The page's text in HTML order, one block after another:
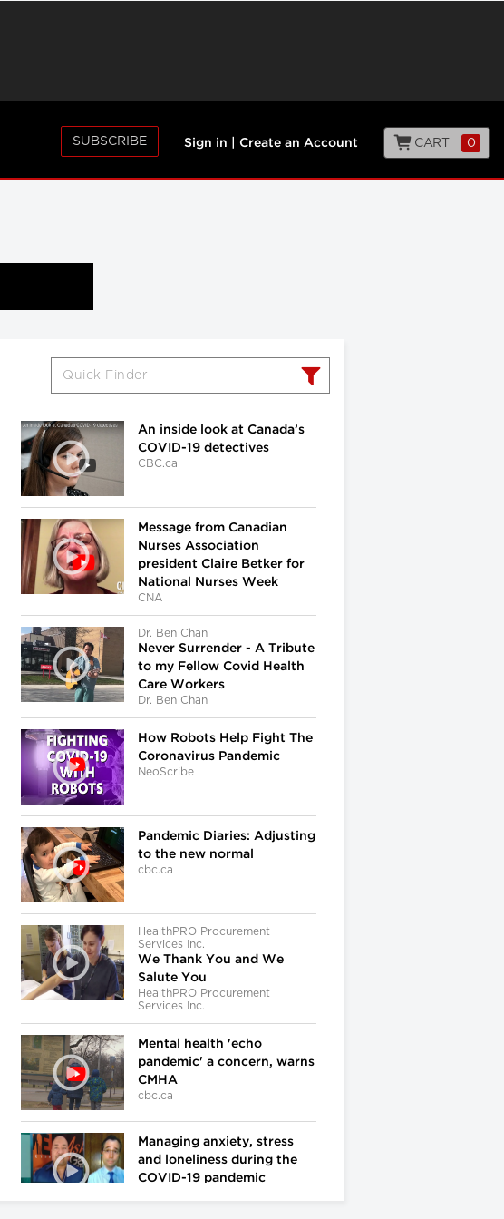
SUBSCRIBE Sign in Create an Account CART 0
An inside look at Canada’s
COVID-19 detectives
CBC.ca
Message from Canadian
Nurses Association
president Claire Betker for
National Nurses Week
CNA
Dr. Ben Chan
Never Surrender - A Tribute
to my Fellow Covid Health
Care Workers
Dr. Ben Chan
How Robots Help Fight The
Coronavirus Pandemic
NeoScribe
Pandemic Diaries: Adjusting
to the new normal
cbc.ca
HealthPRO Procurement
Services Inc.
We Thank You and We
Salute You
HealthPRO Procurement
Services Inc.
Mental health 'echo
pandemic' a concern, warns
CMHA
cbc.ca
Managing anxiety, stress
and loneliness during the
COVID-19 pandemic